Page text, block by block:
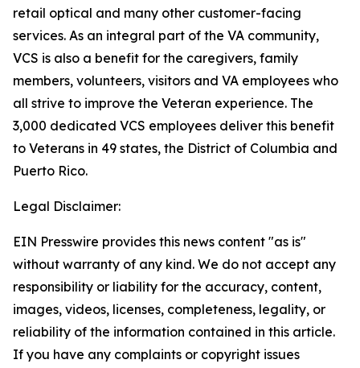
retail optical and many other customer-facing
services. As an integral part of the VA community,
VCS is also a benefit for the caregivers, family
members, volunteers, visitors and VA employees who
all strive to improve the Veteran experience. The
3,000 dedicated VCS employees deliver this benefit
to Veterans in 49 states, the District of Columbia and
Puerto Rico.
Legal Disclaimer:
EIN Presswire provides this news content "as is"
without warranty of any kind. We do not accept any
responsibility or liability for the accuracy, content,
images, videos, licenses, completeness, legality, or
reliability of the information contained in this article.
If you have any complaints or copyright issues